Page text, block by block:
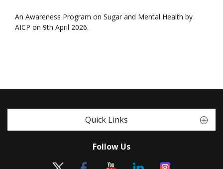
An Awareness Program on Sugar and Mental Health by
AICP on 9th April 2026.
Quick Links
Follow Us